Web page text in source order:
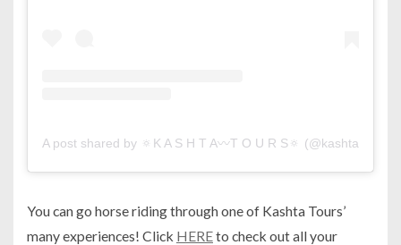
A post shared by 🔅K A S H T A〰️T O U R S🔅 (@kashta.tours)
You can go horse riding through one of Kashta Tours’
many experiences! Click HEREto check out all your